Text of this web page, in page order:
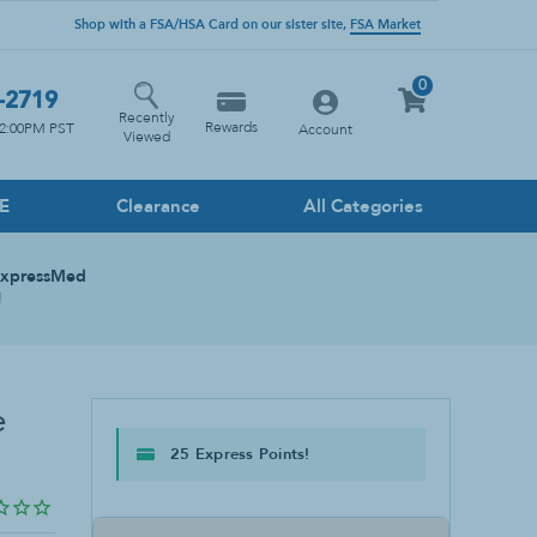
Shop with a FSA/HSA Card on our sister site, FSA Market
2719
PST
Recently
Viewed
Rewards Account
0
Clearance All Categories
Kitchen
25 Express Points!